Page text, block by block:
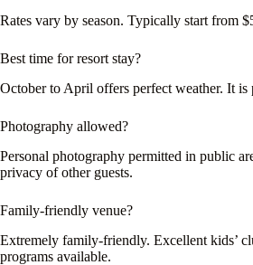
Rates vary by season. Typically start from
Best time for resort stay?
October to April offers perfect weather. It is
Photography allowed?
Personal photography permitted in public
privacy of other guests.
Family-friendly venue?
Extremely family-friendly. Excellent kids’
programs available.